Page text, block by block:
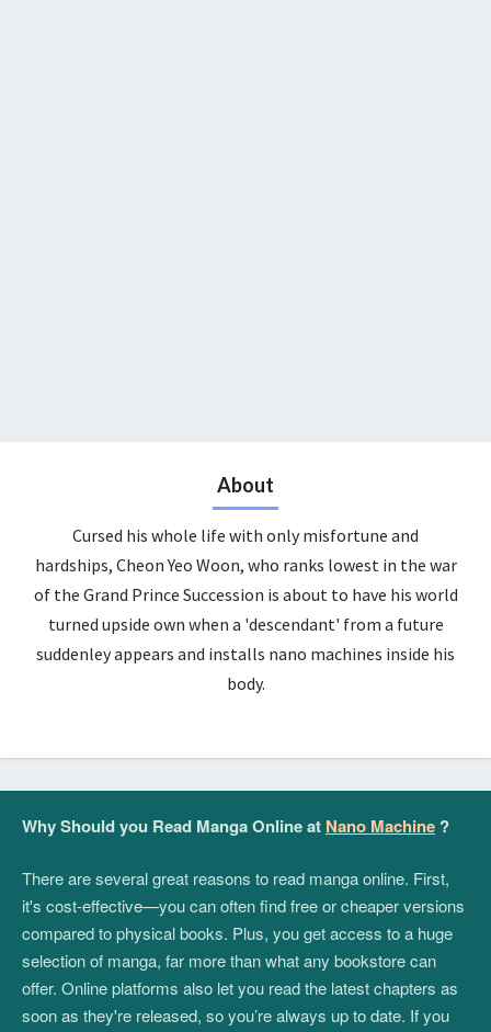
About
Cursed his whole life with only misfortune and
hardships, Cheon Yeo Woon, who ranks lowest in the war
of the Grand Prince Succession is about to have his world
turned upside own when a 'descendant' from a future
suddenley appears and installs nano machines inside his
body.
Why Should you Read Manga Online at Nano Machine ?
There are several great reasons to read manga online. First,
it's cost-effective—you can often find free or cheaper versions
compared to physical books. Plus, you get access to a huge
selection of manga, far more than what any bookstore can
offer. Online platforms also let you read the latest chapters as
soon as they're released, so you’re always up to date. If you